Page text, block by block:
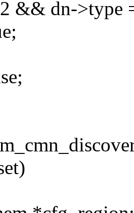
&& dn->type